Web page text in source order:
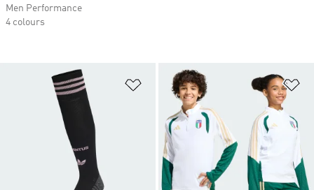
Add to Wishlist
Men Performance
4 colours